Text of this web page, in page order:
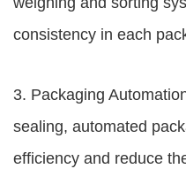
consistency in each
3. Packaging
sealing, automated
efficiency and reduce